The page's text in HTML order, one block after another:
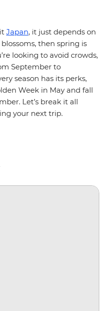
Japan, it just depends on
then spring is
looking to avoid crowds,
September to
season has its perks,
Week in May and fall
Let’s break it all
your next trip.